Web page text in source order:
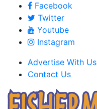
Facebook
Twitter
Youtube
Instagram
Advertise With Us
Contact Us